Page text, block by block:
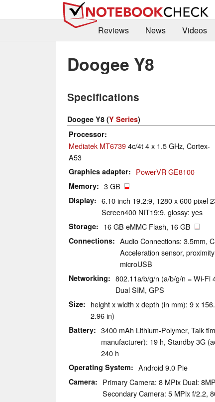
Reviews
News Videos
Doogee Y8
Specifications
Doogee Y8 (Y Series)
Processor
Mediatek MT67394c/4t 4 x 1.5 GHz, Cortex-
A53
Graphics adapter PowerVR GE8100
Memory 3 GB
Display
6.10 inch 19.2:9, 1280 x 600 pixel
Screen400 NIT19:9, glossy: yes
Storage 16 GB eMMC Flash, 16 GB
Connections
Audio Connections: 3.5mm,
Acceleration sensor,
microUSB
Networking
802.11a/b/g/n (a/b/g/n = Wi-Fi
Dual SIM, GPS
Size
height x width x depth (in mm): 9 x
2.96 in)
Battery
3400 mAh Lithium-Polymer, Talk
manufacturer): 19 h, Standby 3G
240 h
Operating System Android 9.0 Pie
Camera
Primary Camera: 8 MPix Dual:
Secondary Camera: 5 MPix f/2.2,